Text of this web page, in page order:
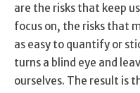
are the risks that keep
focus on, the risks that
as easy to quantify or
turns a blind eye and
ourselves. The result is